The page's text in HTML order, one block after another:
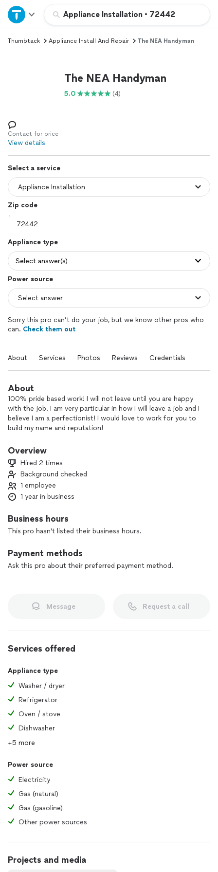
Appliance Installation • 72442
Home
Explore Services
Log in
Thumbtack Appliance Install And Repair The NEA Handyman
The NEA Handyman
5.0 (4)
Contact for price
View details
Select a service
Zip code
Appliance type
Select answer(s)
Power source
Sorry this pro can’t do your job, but we know other pros who
can. Check them out
About Services Photos Reviews Credentials
About
100% pride based work! I will not leave until you are happy
with the job. I am very particular in how I will leave a job and I
believe I am a perfectionist! I would love to work for you to
build my name and reputation!
Overview
Hired 2 times
Background checked
1 employee
1 year in business
Business hours
This pro hasn't listed their business hours.
Payment methods
Ask this pro about their preferred payment method.
Message Request a call
Services offered
Appliance type
Washer / dryer
Refrigerator
Oven / stove
Dishwasher
+5 more
Power source
Electricity
Gas (natural)
Gas (gasoline)
Other power sources
Projects and media